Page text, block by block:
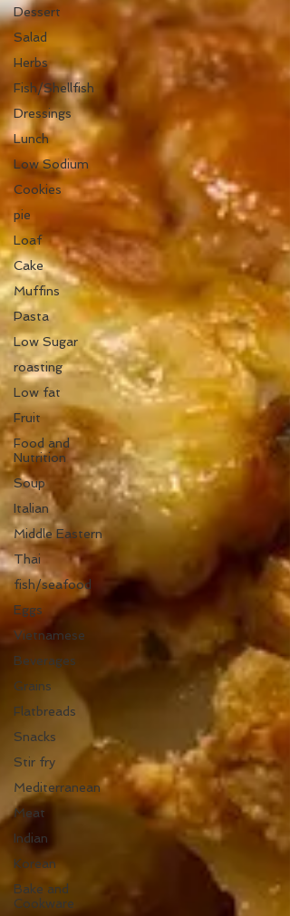
Dessert
Salad
Herbs
Fish/Shellfish
Dressings
Lunch
Low Sodium
Cookies
pie
Loaf
Cake
Muffins
Pasta
Low Sugar
roasting
Low fat
Fruit
Food and
Nutrition
Soup
Italian
Middle Eastern
Thai
fish/seafood
Eggs
Vietnamese
Beverages
Grains
Flatbreads
Snacks
Stir fry
Mediterranean
Meat
Indian
Korean
Bake and
Cookware